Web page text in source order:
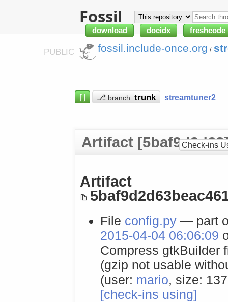
Fossil
download docidx freshcode
PUBLIC fossil.include-once.org /
⌈⌋ ⎇ branch: streamtuner2
Artifact Check-ins
Artifact
File config.py — part
2015-04-04 06:06:09
Compress gtkBuilder
(gzip not usable
(user: mario, size:
[check-ins using]